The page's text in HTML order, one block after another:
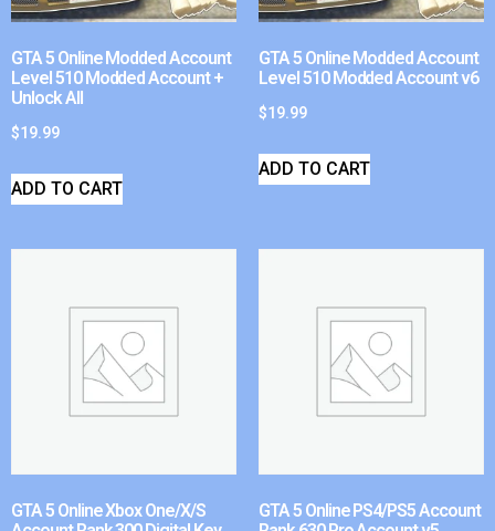
GTA 5 Online Modded Account
Level 510 Modded Account +
Unlock All
$19.99
ADD TO CART
GTA 5 Online Modded Account
Level 510 Modded Account v6
$19.99
ADD TO CART
GTA 5 Online Xbox One/X/S
GTA 5 Online PS4/PS5 Account